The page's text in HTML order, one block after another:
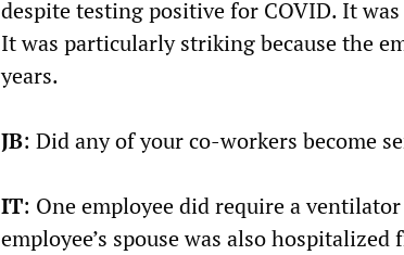
despite testing positive for COVID. It
It was particularly striking because the
years.
JB: Did any of your co-workers become
IT: One employee did require a
employee’s spouse was also